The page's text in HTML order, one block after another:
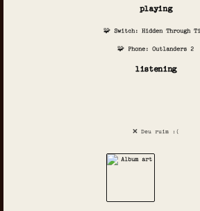
playing
🧩 Switch: Hidden Through
🧩 Phone: Outlanders 2
listening
❌ Deu ruim :(